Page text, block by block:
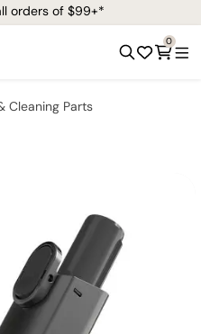
orders of $99+*
0
Cleaning Parts